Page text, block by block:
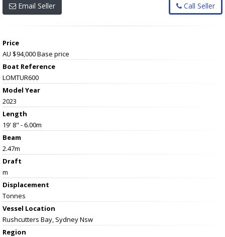
Email Seller Call Seller
Price
AU $94,000Base price
Boat Reference
LOMTUR600
Model Year
2023
Length
19' 8" - 6.00m
Beam
2.47m
Draft
m
Displacement
Tonnes
Vessel Location
Rushcutters Bay, Sydney Nsw
Region